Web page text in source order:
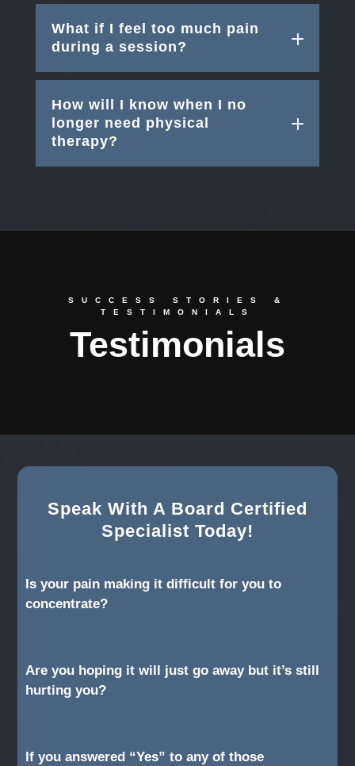
What if I feel too much pain
during a session?
How will I know when I no
longer need physical
therapy?
SUCCESS STORIES &
TESTIMONIALS
Testimonials
Speak With A Board Certified
Specialist Today!
Is your pain making it difficult for you to
concentrate?
Are you hoping it will just go away but it’s still
hurting you?
If you answered “Yes” to any of those